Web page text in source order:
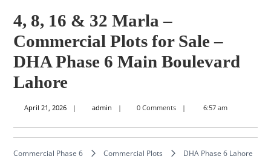
4, 8, 16 & 32 Marla –
Commercial Plots for Sale –
DHA Phase 6 Main Boulevard
Lahore
April 21, 2026April
2026
adminadmin 0 Comments 6:57 am
Commercial Phase 6 Commercial Plots DHA Phase 6 Lahore